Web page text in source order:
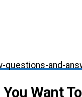
questions-and-
Want